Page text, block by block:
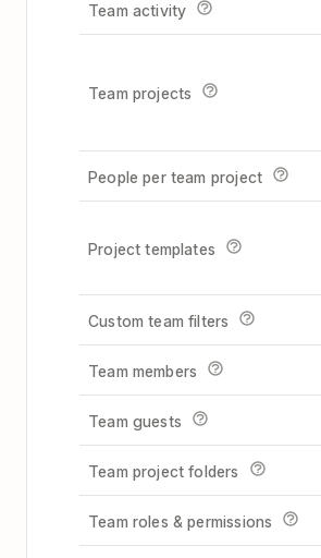
Team activity
Team projects
People per team project
Project templates
Custom team filters
Team members
Team guests
Team project folders
Team roles & permissions